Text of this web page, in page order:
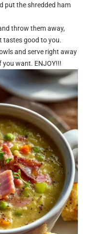
put the shredded ham
throw them away,
tastes good to you.
and serve right away
want. ENJOY!!!